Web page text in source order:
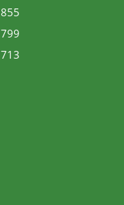
855
799
713